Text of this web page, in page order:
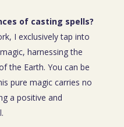
of casting spells?
I exclusively tap into
harnessing the
the Earth. You can be
pure magic carries no
a positive and